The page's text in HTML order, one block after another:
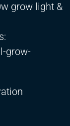
grow light &
grow-